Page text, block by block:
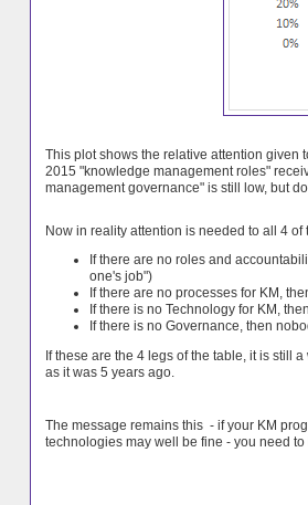
This plot shows the relative attention given
2015 "knowledge management roles"
management governance" is still low, but
Now in reality attention is needed to all 4 of
If there are no roles and
one's job")
If there are no processes for KM,
If there is no Technology for KM,
If there is no Governance, then
If these are the 4 legs of the table, it is still
as it was 5 years ago.
The message remains this - if your KM
technologies may well be fine - you need